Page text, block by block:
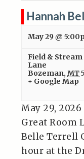
Hannah
May 29 @
Field &
Lane
Bozeman, MT
+ Google Map
May 29,
Great Room
Belle Terrell
hour at the